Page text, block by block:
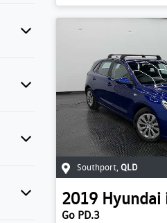
Southport, QLD
2019 Hyundai
Go PD.3